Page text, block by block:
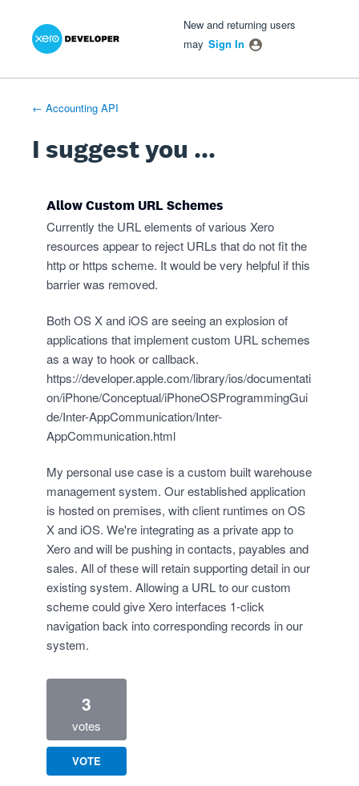
Skip
New and returning users
may Sign In
← Accounting API
I suggest you ...
Allow Custom URL Schemes
Currently the URL elements of various Xero
resources appear to reject URLs that do not fit the
http or https scheme. It would be very helpful if this
barrier was removed.
Both OS X and iOS are seeing an explosion of
applications that implement custom URL schemes
as a way to hook or callback.
https://developer.apple.com/library/ios/documentati
on/iPhone/Conceptual/iPhoneOSProgrammingGui
de/Inter-AppCommunication/Inter-
AppCommunication.html
My personal use case is a custom built warehouse
management system. Our established application
is hosted on premises, with client runtimes on OS
X and iOS. We're integrating as a private app to
Xero and will be pushing in contacts, payables and
sales. All of these will retain supporting detail in our
existing system. Allowing a URL to our custom
scheme could give Xero interfaces 1-click
navigation back into corresponding records in our
system.
3
votes
VOTE